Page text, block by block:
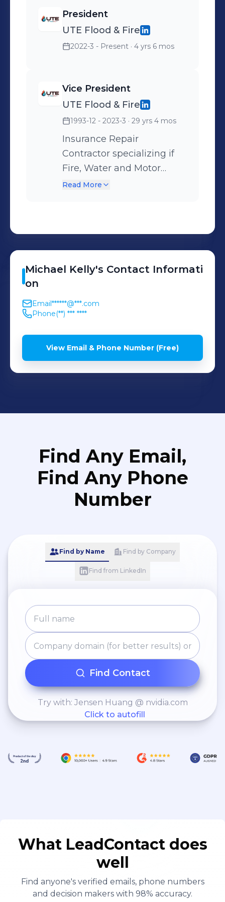
construction needs.
President
UTE Flood & Fire
2022-3 - Present · 4 yrs 6 mos
Vice President
UTE Flood & Fire
1993-12 - 2023-3 · 29 yrs 4 mos
Insurance Repair
Contractor specializing if
Fire, Water and Motor
vehicle damage including
Read More
Michael Kelly's Contact Informati
on
Email******@***.com
Phone(**) *** ****
View Email & Phone Number (Free)
Find Any Email,
Find Any Phone
Number
Find by Name Find by Company
Find from LinkedIn
Find Contact
Try with: Jensen Huang @ nvidia.com
Click to autofill
What LeadContact does
well
Find anyone's verified emails, phone numbers
and decision makers with 98% accuracy.